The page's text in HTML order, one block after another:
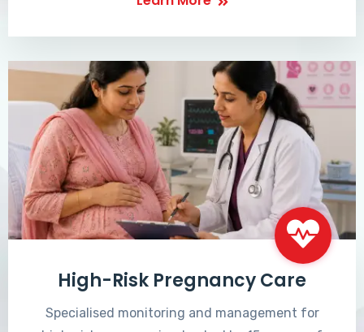
High-Risk Pregnancy Care
Specialised monitoring and management for